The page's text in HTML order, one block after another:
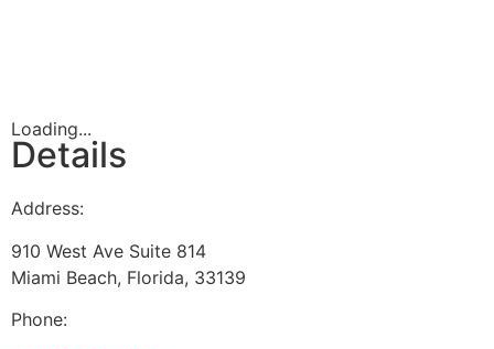
Loading...
Details
Address:
910 West Ave Suite 814
Miami Beach, Florida, 33139
Phone: